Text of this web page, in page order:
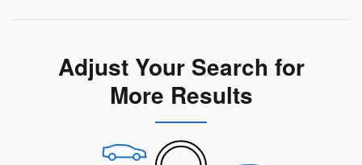
Adjust Your Search for
More Results